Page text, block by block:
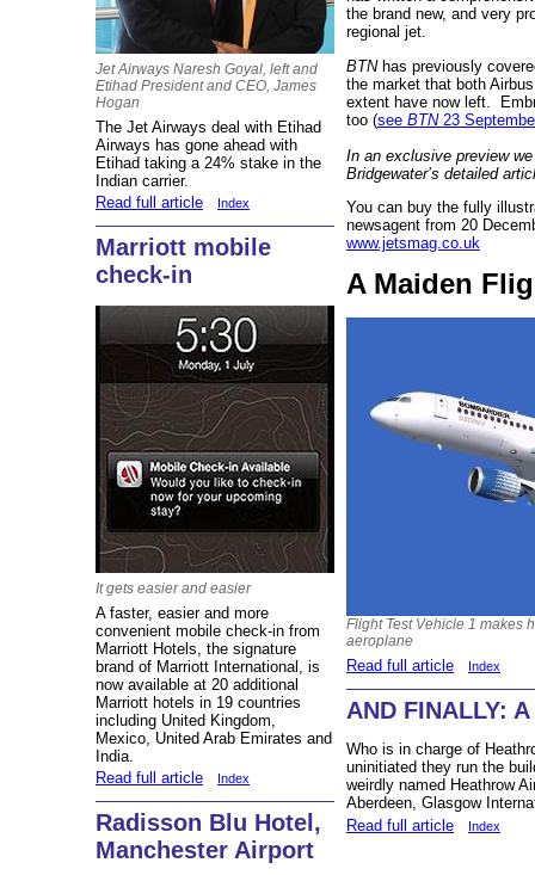
Jet Airways Naresh Goyal, left and
Etihad President and CEO, James
Hogan
The Jet Airways deal with Etihad
Airways has gone ahead with
Etihad taking a 24% stake in the
Indian carrier.
Read full article
Index
Marriott mobile
check-in
It gets easier and easier
A faster, easier and more
convenient mobile check-in from
Marriott Hotels, the signature
brand of Marriott International, is
now available at 20 additional
Marriott hotels in 19 countries
including United Kingdom,
Mexico, United Arab Emirates and
India.
Read full article
Index
Radisson Blu Hotel,
Manchester Airport
the brand new, and very
regional jet.
BTNhas previously
the market that both
extent have now left.
too (see BTN23
In an exclusive preview
Bridgewater’s detailed
You can buy the fully
newsagent from 20
www.jetsmag.co.uk
A Maiden
Flight Test Vehicle 1 makes
aeroplane
Read full article Index
AND FINALLY:
Who is in charge of
uninitiated they run the
weirdly named Heathrow
Aberdeen, Glasgow
Read full article
Index